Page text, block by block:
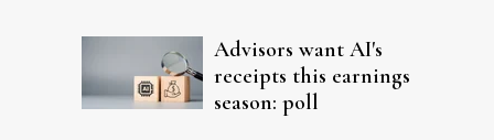
Advisors want AI's
receipts this earnings
season: poll